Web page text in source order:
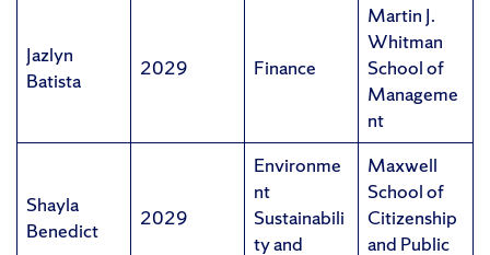
Jazlyn
Batista
2029 Finance
Martin J.
Whitman
School of
Manageme
nt
Shayla
Benedict
2029
Environme
nt
Sustainabili
ty and
Maxwell
School of
Citizenship
and Public